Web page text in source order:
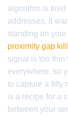
algorithm is
addresses. It
standing on
proximity gap
signal is too thin
everywhere, so
to capture a fifty
is a recipe for a
between your